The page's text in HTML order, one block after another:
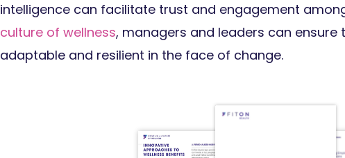
intelligence can facilitate trust and engagement
culture of wellness, managers and leaders can ensure
adaptable and resilient in the face of change.